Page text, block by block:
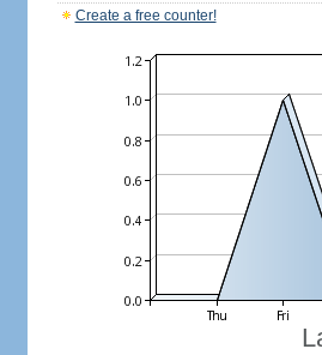
Create a free counter!